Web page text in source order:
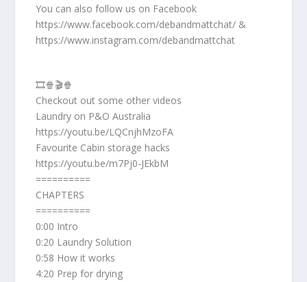
You can also follow us on Facebook
https://www.facebook.com/debandmattchat/ &
https://www.instagram.com/debandmattchat
🎞️🍿🎬🍿
Checkout out some other videos
Laundry on P&O Australia
https://youtu.be/LQCnjhMzoFA
Favourite Cabin storage hacks
https://youtu.be/m7Pj0-JEkbM
==========
CHAPTERS
==========
0:00 Intro
0:20 Laundry Solution
0:58 How it works
4:20 Prep for drying